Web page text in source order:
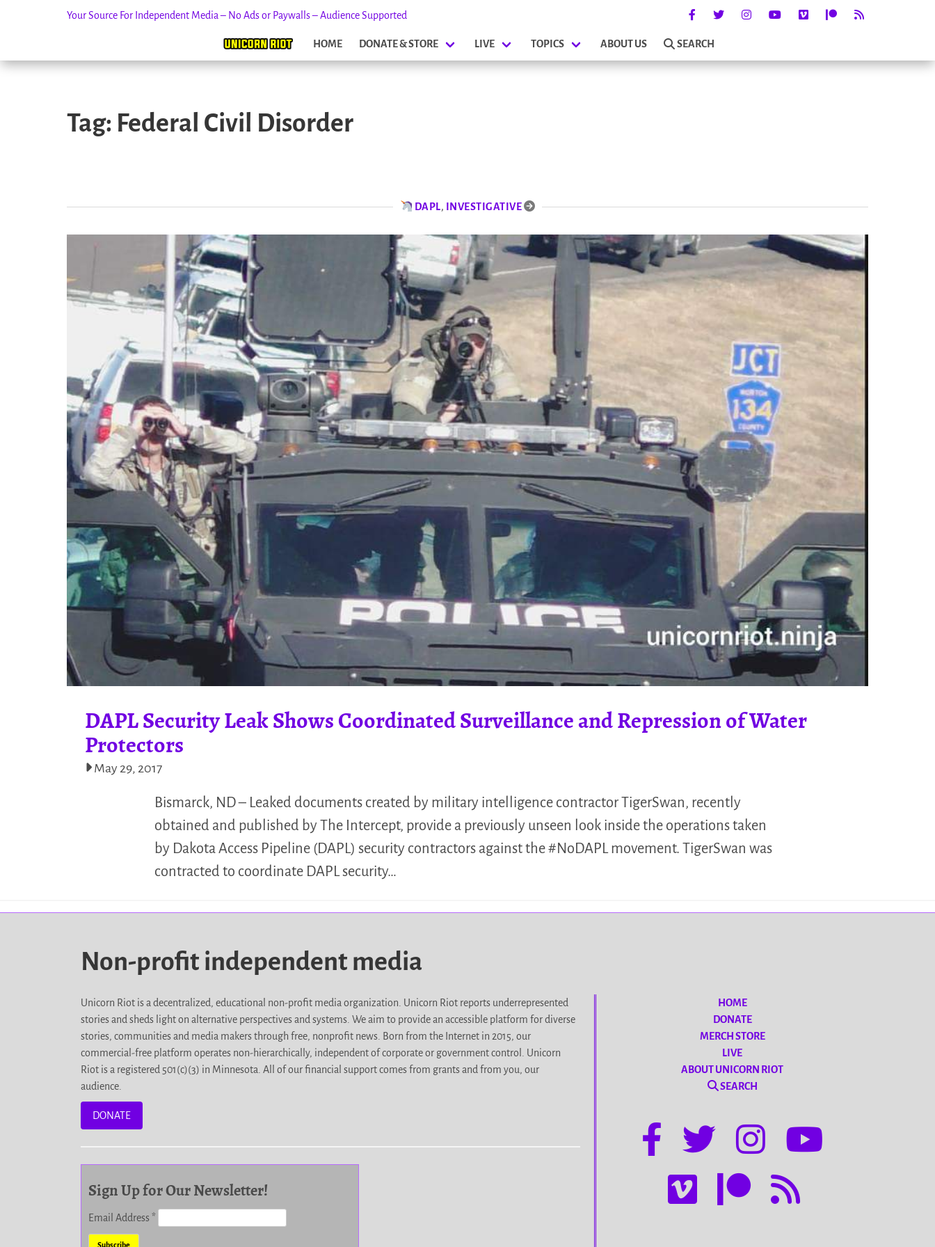
Your Source For Independent Media – No Ads or Paywalls – Audience Supported
HOME DONATE & STORE LIVE TOPICS ABOUT US SEARCH
Tag: Federal Civil Disorder
DAPL, INVESTIGATIVE
DAPL Security Leak Shows Coordinated Surveillance and Repression of Water
Protectors
May 29, 2017
Bismarck, ND – Leaked documents created by military intelligence contractor TigerSwan, recently
obtained and published by The Intercept, provide a previously unseen look inside the operations taken
by Dakota Access Pipeline (DAPL) security contractors against the #NoDAPL movement. TigerSwan was
contracted to coordinate DAPL security…
Non-profit independent media
Unicorn Riot is a decentralized, educational non-profit media organization. Unicorn Riot reports underrepresented
stories and sheds light on alternative perspectives and systems. We aim to provide an accessible platform for diverse
stories, communities and media makers through free, nonprofit news. Born from the Internet in 2015, our
commercial-free platform operates non-hierarchically, independent of corporate or government control. Unicorn
Riot is a registered 501(c)(3) in Minnesota. All of our financial support comes from grants and from you, our
audience.
DONATE
Sign Up for Our Newsletter!
Email Address*
HOME
DONATE
MERCH STORE
LIVE
ABOUT UNICORN RIOT
SEARCH